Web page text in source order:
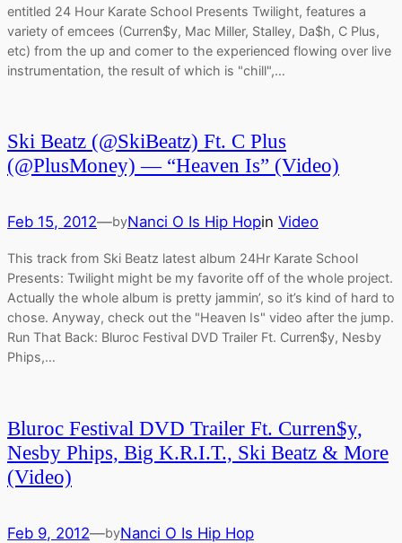
entitled 24 Hour Karate School Presents Twilight, features a
variety of emcees (Curren$y, Mac Miller, Stalley, Da$h, C Plus,
etc) from the up and comer to the experienced flowing over live
instrumentation, the result of which is "chill",…
Ski Beatz (@SkiBeatz) Ft. C Plus
(@PlusMoney) — “Heaven Is” (Video)
Feb 15, 2012—byNanci O Is Hip Hopin Video
This track from Ski Beatz latest album 24Hr Karate School
Presents: Twilight might be my favorite off of the whole project.
Actually the whole album is pretty jammin’, so it’s kind of hard to
chose. Anyway, check out the "Heaven Is" video after the jump.
Run That Back: Bluroc Festival DVD Trailer Ft. Curren$y, Nesby
Phips,…
Bluroc Festival DVD Trailer Ft. Curren$y,
Nesby Phips, Big K.R.I.T., Ski Beatz & More
(Video)
Feb 9, 2012—byNanci O Is Hip Hop